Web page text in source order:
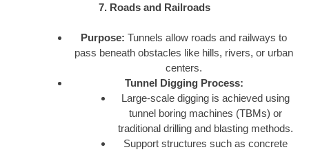
7. Roads and Railroads
Purpose: Tunnels allow roads and railways to
pass beneath obstacles like hills, rivers, or urban
centers.
Tunnel Digging Process:
Large-scale digging is achieved using
tunnel boring machines (TBMs) or
traditional drilling and blasting methods.
Support structures such as concrete